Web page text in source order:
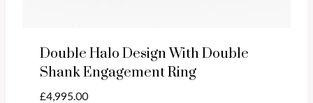
Double Halo Design With Double
Shank Engagement Ring
£4,995.00